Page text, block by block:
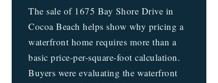
The sale of 1675 Bay Shore Drive in
Cocoa Beach helps show why pricing a
waterfront home requires more than a
basic price-per-square-foot calculation.
Buyers were evaluating the waterfront